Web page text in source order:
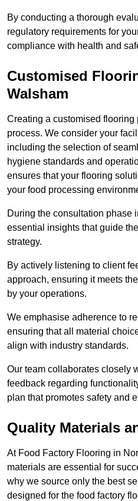
By conducting a thorough
regulatory requirements for
compliance with health and
Customised
Walsham
Creating a customised
process. We consider your
including the selection of
hygiene standards and
ensures that your flooring
your food processing
During the consultation phase
essential insights that guide
strategy.
By actively listening to client
approach, ensuring it meets
by your operations.
We emphasise adherence to
ensuring that all material
align with industry standards.
Our team collaborates closely
feedback regarding
plan that promotes safety and
Quality Materials
At Food Factory Flooring in
materials are essential for
why we source only the best
designed for the food factory